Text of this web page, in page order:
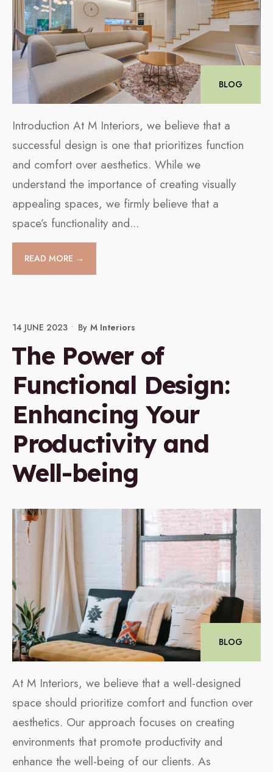
BLOG
Introduction At M Interiors, we believe that a
successful design is one that prioritizes function
and comfort over aesthetics. While we
understand the importance of creating visually
appealing spaces, we firmly believe that a
space’s functionality and...
READ MORE →
14 JUNE 2023 • By M Interiors
The Power of
Functional Design:
Enhancing Your
Productivity and
Well-being
BLOG
At M Interiors, we believe that a well-designed
space should prioritize comfort and function over
aesthetics. Our approach focuses on creating
environments that promote productivity and
enhance the well-being of our clients. As